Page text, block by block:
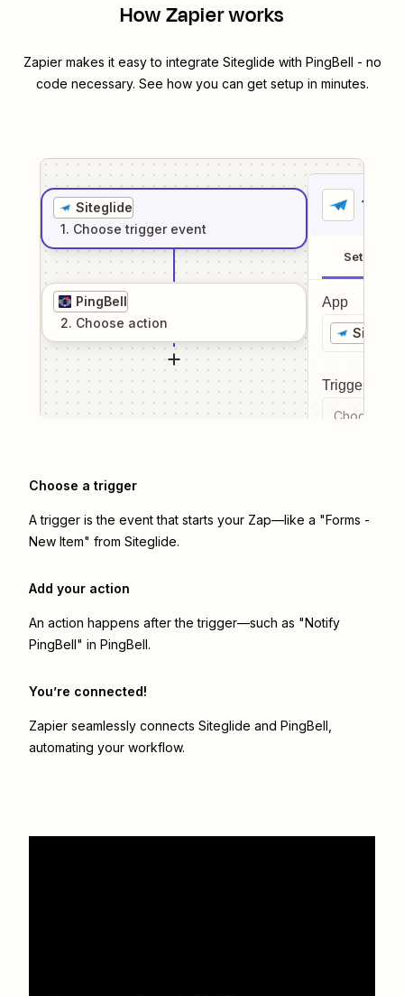
How Zapier works
Zapier makes it easy to integrate Siteglide with PingBell - no
code necessary. See how you can get setup in minutes.
Siteglide
1. Choose trigger event
PingBell
2. Choose action
1
Setup
App
Trigger
Choose a
Choose a trigger
A trigger is the event that starts your Zap—like a "Forms -
New Item" from Siteglide.
Add your action
An action happens after the trigger—such as "Notify
PingBell" in PingBell.
You’re connected!
Zapier seamlessly connects Siteglide and PingBell
automating your workflow.